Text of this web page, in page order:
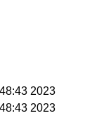
2023
2023